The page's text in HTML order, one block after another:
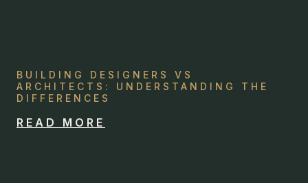
BUILDING DESIGNERS VS
ARCHITECTS: UNDERSTANDING THE
DIFFERENCES
READ MORE